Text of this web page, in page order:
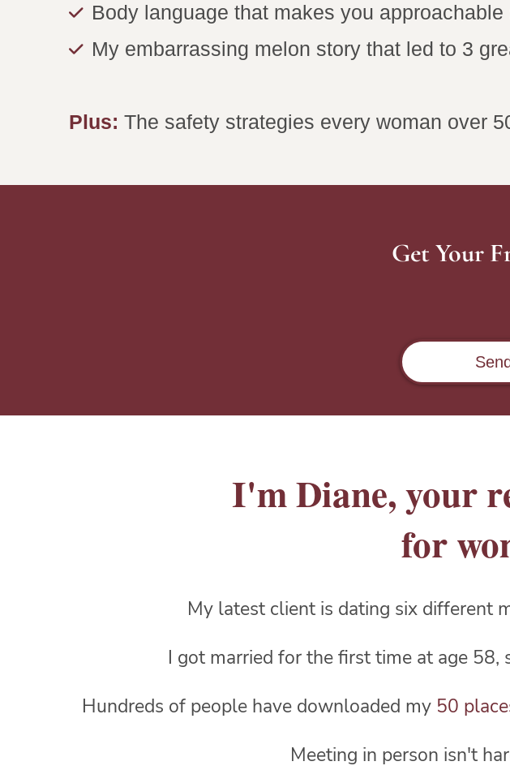
Body language that makes you approachable
My embarrassing melon story that led to 3
Plus: The safety strategies every woman over
Get Your
I'm Diane, your
for
My latest client is dating six different
I got married for the first time at age 58,
Hundreds of people have downloaded my 50
Meeting in person isn't